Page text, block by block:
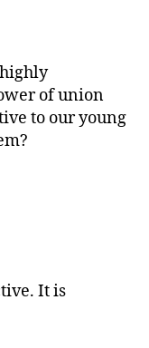
of union
to our young
It is